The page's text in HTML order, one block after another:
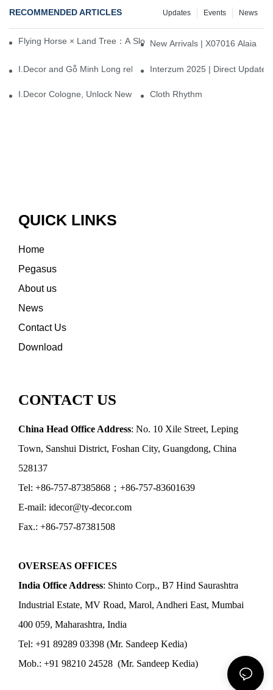
RECOMMENDED ARTICLES News
Events
Updates
Flying Horse × Land Tree：A Slow Interplay between East and
New Arrivals | X07016 Alaia
I.Decor and Gỗ Minh Long release ‘Trend 26+’, opening a new
Interzum 2025 | Direct
I.Decor Cologne, Unlock New Inspiration for Your Home
Cloth Rhythm
QUICK LINKS
Home
Pegasus
About us
News
Contact Us
Download
CONTACT US
China Head Office Address: No. 10 Xile Street, Leping
Town, Sanshui District, Foshan City, Guangdong, China
528137
Tel: +86-757-87385868；+86-757-83601639
E-mail: idecor@ty-decor.com
Fax.: +86-757-87381508
OVERSEAS OFFICES
India Office Address: Shinto Corp., B7 Hind Saurashtra
Industrial Estate, MV Road, Marol, Andheri East, Mumbai
400 059, Maharashtra, India
Tel: +91 89289 03398 (Mr. Sandeep Kedia)
Mob.: +91 98210 24528 (Mr. Sandeep Kedia)